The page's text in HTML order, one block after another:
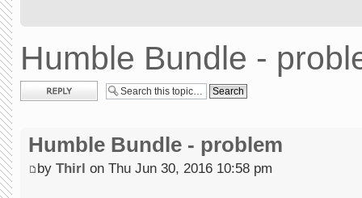
Humble Bundle -
Post a reply
Humble Bundle - problem
by Thirl on Thu Jun 30, 2016 10:58 pm